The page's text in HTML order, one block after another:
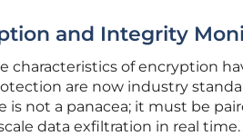
and Integrity
characteristics of encryption
are now industry
is not a panacea; it must be
data exfiltration in real